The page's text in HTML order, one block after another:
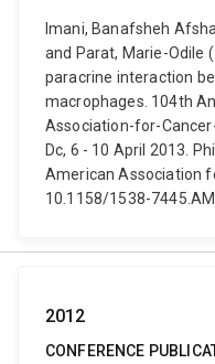
Imani, Banafsheh
and Parat, Marie-Odile
paracrine interaction
macrophages. 104th
Association-for-
Dc, 6 - 10 April 2013.
American Association
10.1158/1538-
2012
CONFERENCE